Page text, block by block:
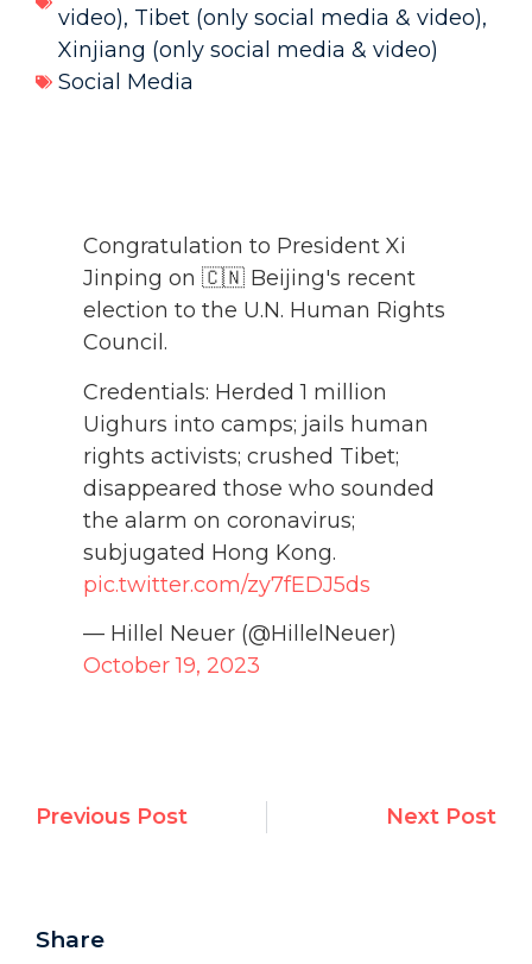
video), Tibet (only social media & video),
Xinjiang (only social media & video)
Social Media
Congratulation to President Xi
Jinping on 🇨🇳 Beijing's recent
election to the U.N. Human Rights
Council.
Credentials: Herded 1 million
Uighurs into camps; jails human
rights activists; crushed Tibet;
disappeared those who sounded
the alarm on coronavirus;
subjugated Hong Kong.
pic.twitter.com/zy7fEDJ5ds
— Hillel Neuer (@HillelNeuer)
October 19, 2023
Previous Post Next Post
Share